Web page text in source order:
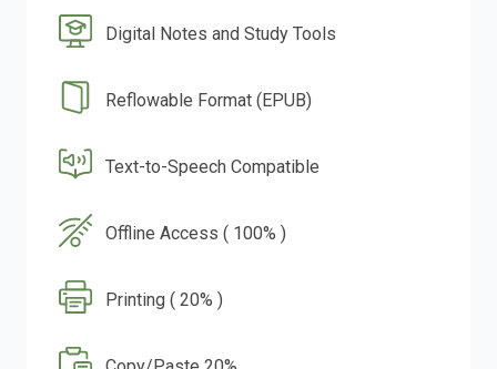
Digital Notes and Study Tools
Reflowable Format (EPUB)
Text-to-Speech Compatible
Offline Access ( 100% )
Printing ( 20% )